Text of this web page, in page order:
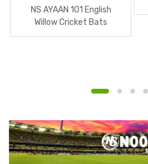
NS AYAAN 101 English
Willow Cricket Bats